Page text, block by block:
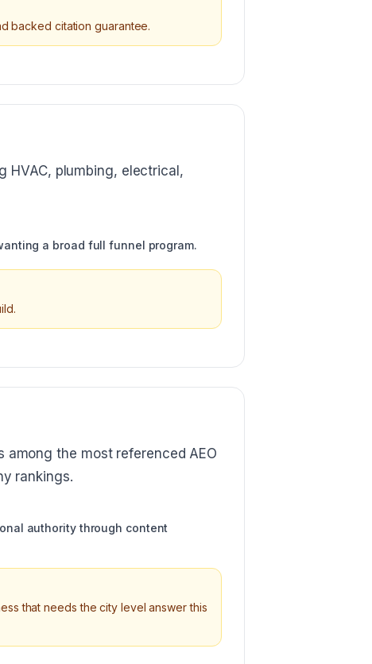
backed citation guarantee.
HVAC, plumbing, electrical,
a broad full funnel program.
among the most referenced AEO
rankings.
authority through content
that needs the city level answer this